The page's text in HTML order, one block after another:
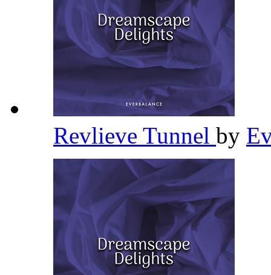
Revlieve Tunnel by